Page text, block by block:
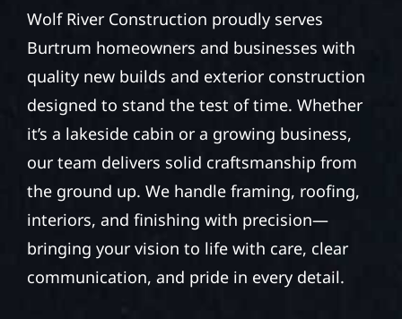
Wolf River Construction proudly serves
Burtrum homeowners and businesses with
quality new builds and exterior construction
designed to stand the test of time. Whether
it’s a lakeside cabin or a growing business,
our team delivers solid craftsmanship from
the ground up. We handle framing, roofing,
interiors, and finishing with precision—
bringing your vision to life with care, clear
communication, and pride in every detail.